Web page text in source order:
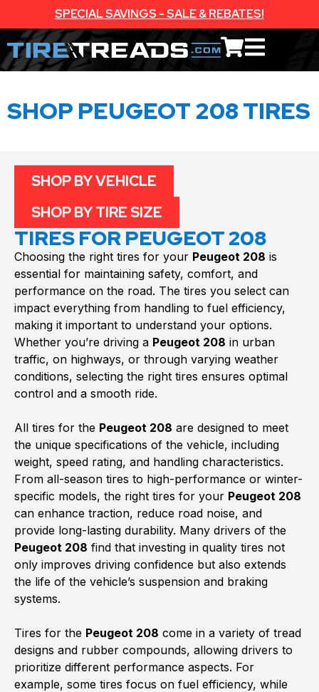
SPECIAL SAVINGS - SALE & REBATES!
SHOP PEUGEOT 208 TIRES
TIRES FOR PEUGEOT 208
Choosing the right tires for your Peugeot 208 is
essential for maintaining safety, comfort, and
performance on the road. The tires you select can
impact everything from handling to fuel efficiency,
making it important to understand your options.
Whether you’re driving a Peugeot 208 in urban
traffic, on highways, or through varying weather
conditions, selecting the right tires ensures optimal
control and a smooth ride.
All tires for the Peugeot 208 are designed to meet
the unique specifications of the vehicle, including
weight, speed rating, and handling characteristics.
From all-season tires to high-performance or winter-
specific models, the right tires for your Peugeot 208
can enhance traction, reduce road noise, and
provide long-lasting durability. Many drivers of the
Peugeot 208 find that investing in quality tires not
only improves driving confidence but also extends
the life of the vehicle’s suspension and braking
systems.
Tires for the Peugeot 208 come in a variety of tread
designs and rubber compounds, allowing drivers to
prioritize different performance aspects. For
example, some tires focus on fuel efficiency, while
SHOP BY VEHICLE
SHOP BY TIRE SIZE